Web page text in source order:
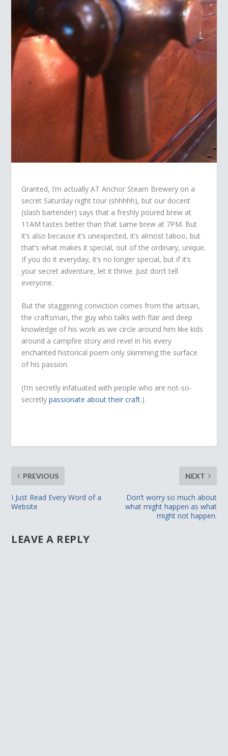
Granted, I’m actually AT Anchor Steam Brewery on a
secret Saturday night tour (shhhhh), but our docent
(slash bartender) says that a freshly poured brew at
11AM tastes better than that same brew at 7PM. But
it’s also because it’s unexpected, it’s almost taboo, but
that’s what makes it special, out of the ordinary, unique.
If you do it everyday, it’s no longer special, but if it’s
your secret adventure, let it thrive. Just don’t tell
everyone.
But the staggering conviction comes from the artisan,
the craftsman, the guy who talks with flair and deep
knowledge of his work as we circle around him like kids
around a campfire story and revel in his every
enchanted historical poem only skimming the surface
of his passion.
(I’m secretly infatuated with people who are not-so-
secretlypassionate about their craft.)
PREVIOUS
I Just Read Every Word of a
Website
NEXT
Don’t worry so much about
what might happen as what
might not happen.
LEAVE A REPLY